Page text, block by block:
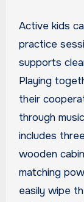
Active kids
practice
supports
Playing
their
through
includes
wooden
matching
easily wipe